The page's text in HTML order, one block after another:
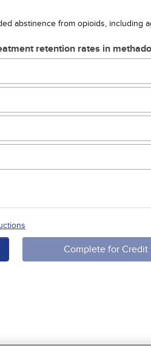
abstinence from opioids, including
retention rates in
Complete for Credit